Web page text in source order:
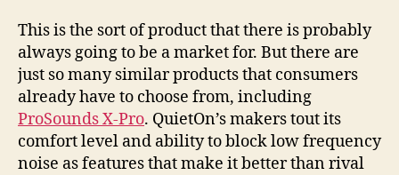
This is the sort of product that there is probably
always going to be a market for. But there are
just so many similar products that consumers
already have to choose from, including
ProSounds X-Pro. QuietOn’s makers tout its
comfort level and ability to block low frequency
noise as features that make it better than rival